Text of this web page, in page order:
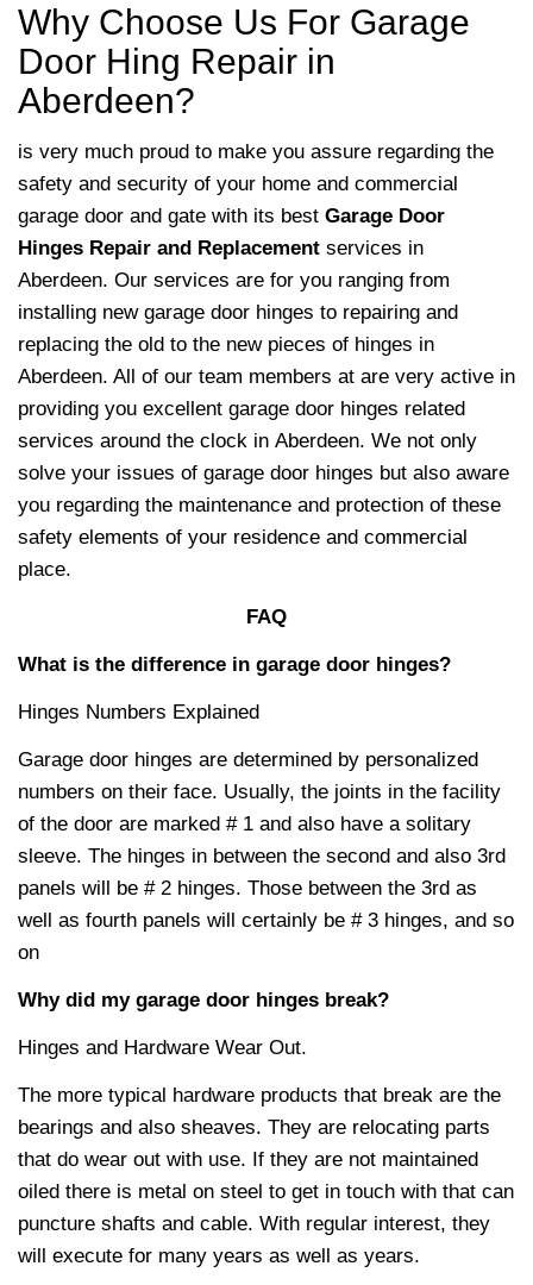
Why Choose Us For Garage
Door Hing Repair in
Aberdeen?
is very much proud to make you assure regarding the
safety and security of your home and commercial
garage door and gate with its best Garage Door
Hinges Repair and Replacement services in
Aberdeen. Our services are for you ranging from
installing new garage door hinges to repairing and
replacing the old to the new pieces of hinges in
Aberdeen. All of our team members at are very active in
providing you excellent garage door hinges related
services around the clock in Aberdeen. We not only
solve your issues of garage door hinges but also aware
you regarding the maintenance and protection of these
safety elements of your residence and commercial
place.
FAQ
What is the difference in garage door hinges?
Hinges Numbers Explained
Garage door hinges are determined by personalized
numbers on their face. Usually, the joints in the facility
of the door are marked # 1 and also have a solitary
sleeve. The hinges in between the second and also 3rd
panels will be # 2 hinges. Those between the 3rd as
well as fourth panels will certainly be # 3 hinges, and so
on
Why did my garage door hinges break?
Hinges and Hardware Wear Out.
The more typical hardware products that break are the
bearings and also sheaves. They are relocating parts
that do wear out with use. If they are not maintained
oiled there is metal on steel to get in touch with that can
puncture shafts and cable. With regular interest, they
will execute for many years as well as years.